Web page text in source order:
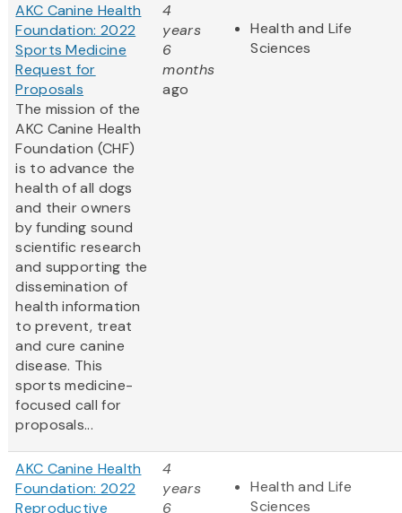
AKC Canine Health
Foundation: 2022
Sports Medicine
Request for
Proposals
The mission of the
AKC Canine Health
Foundation (CHF)
is to advance the
health of all dogs
and their owners
by funding sound
scientific research
and supporting the
dissemination of
health information
to prevent, treat
and cure canine
disease. This
sports medicine-
focused call for
proposals...
4
years
6
months
ago
Health and Life
Sciences
AKC Canine Health
Foundation: 2022
Reproductive
4
years
6
Health and Life
Sciences